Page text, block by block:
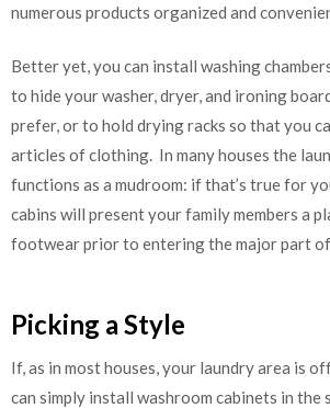
numerous products organized and
Better yet, you can install washing
to hide your washer, dryer, and ironing
prefer, or to hold drying racks so that you
articles of clothing. In many houses the
functions as a mudroom: if that’s true for
cabins will present your family members a
footwear prior to entering the major part
Picking a Style
If, as in most houses, your laundry area is
can simply install washroom cabinets in the